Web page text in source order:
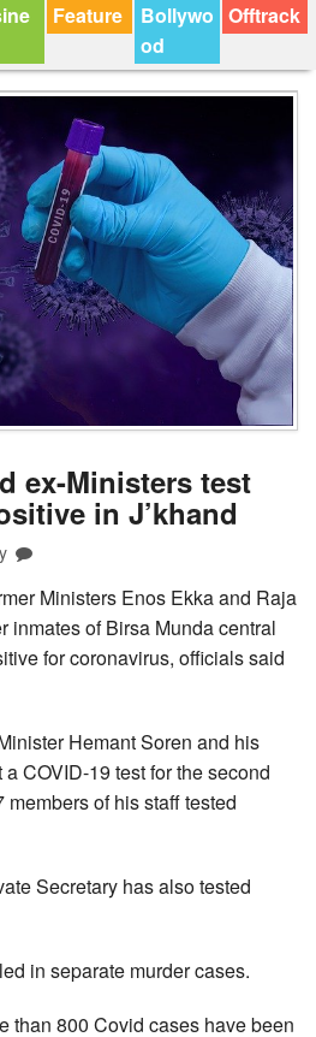
Feature
Bollywo
od
Offtrack
ex-Ministers test
in J’khand
Ministers Enos Ekka and Raja
inmates of Birsa Munda central
for coronavirus, officials said
Hemant Soren and his
COVID-19 test for the second
of his staff tested
Secretary has also tested
in separate murder cases.
than 800 Covid cases have been